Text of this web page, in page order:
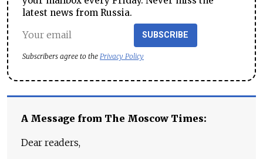
latest news from Russia.
SUBSCRIBE
Subscribers agree to the Privacy Policy
A Message from The Moscow Times:
Dear readers,